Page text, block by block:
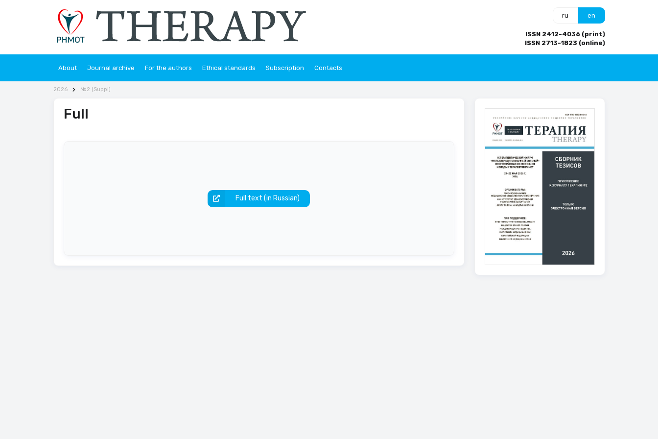
ru en
ISSN 2412-4036 (print)
ISSN 2713-1823 (online)
About Journal archive For the authors Ethical standards Subscription Contacts
2026 №2 (Suppl)
Full
Full text (in Russian)